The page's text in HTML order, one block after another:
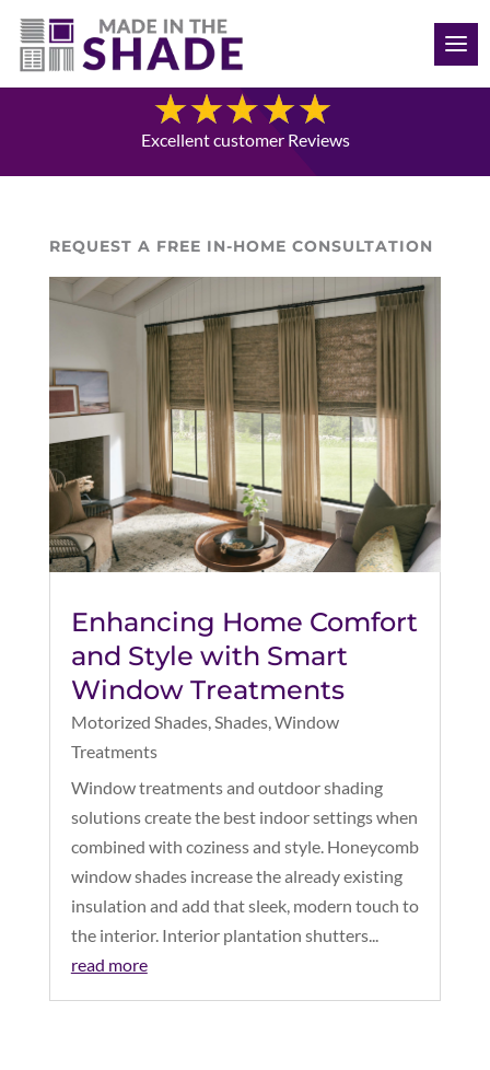
(941) 330-7410
Blog
Excellent customer Reviews
REQUEST A FREE IN-HOME CONSULTATION
Enhancing Home Comfort
and Style with Smart
Window Treatments
Motorized Shades,Shades,Window
Treatments
Window treatments and outdoor shading
solutions create the best indoor settings when
combined with coziness and style. Honeycomb
window shades increase the already existing
insulation and add that sleek, modern touch to
the interior. Interior plantation shutters...
read more